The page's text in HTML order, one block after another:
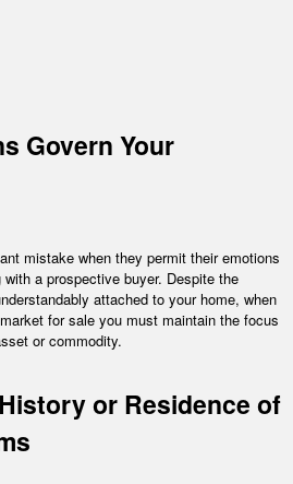
Govern Your
mistake when they permit their emotions
a prospective buyer. Despite the
attached to your home, when
for sale you must maintain the focus
or commodity.
or Residence of